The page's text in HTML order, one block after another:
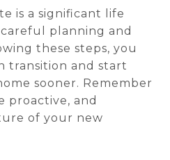
is a significant life
planning and
these steps, you
transition and start
sooner. Remember
proactive, and
of your new